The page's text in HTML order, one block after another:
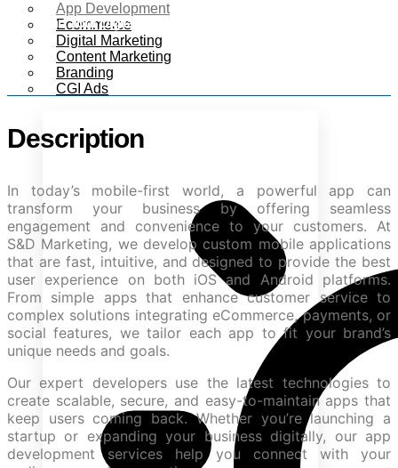
App Development
Ecommerce
Digital Marketing
Content Marketing
Branding
CGI Ads
Start Your Digital Journey with S&D Marketing Experts
Description
In today’s mobile-first world, a powerful app can
transform your business by offering seamless
engagement and convenience to your customers. At
S&D Marketing, we develop custom mobile applications
that are fast, intuitive, and designed to provide the best
user experience on both iOS and Android platforms.
From simple apps that enhance customer service to
complex solutions integrating eCommerce, payments, or
social features, we tailor each app to fit your brand’s
unique needs and goals.
Our expert developers use the latest technologies to
create scalable, secure, and easy-to-maintain apps that
keep users coming back. Whether you’re launching a
startup or expanding your business digitally, our app
development services help you connect with your